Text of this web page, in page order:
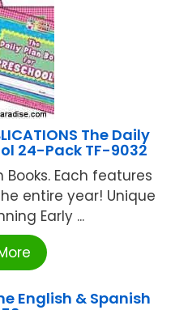
The Daily
24-Pack TF-9032
Books. Each features
entire year! Unique
Early ...
English & Spanish